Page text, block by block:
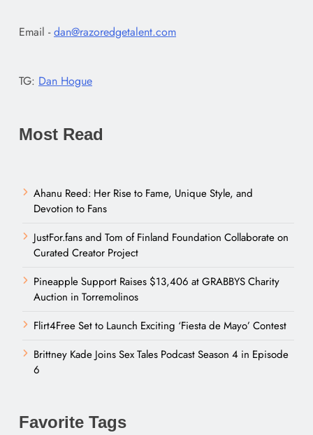
Email -dan@razoredgetalent.com
TG: Dan Hogue
Most Read
Ahanu Reed: Her Rise to Fame, Unique Style, and
Devotion to Fans
JustFor.fans and Tom of Finland Foundation Collaborate on
Curated Creator Project
Pineapple Support Raises $13,406 at GRABBYS Charity
Auction in Torremolinos
Flirt4Free Set to Launch Exciting ‘Fiesta de Mayo’ Contest
Brittney Kade Joins Sex Tales Podcast Season 4 in Episode
6
Favorite Tags